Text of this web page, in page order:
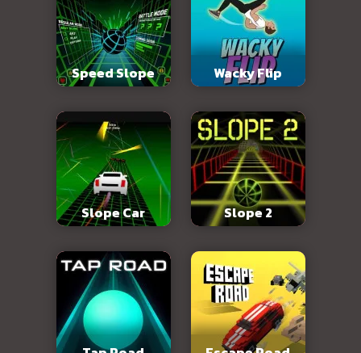
Speed Slope Wacky Flip
Slope Car Slope 2